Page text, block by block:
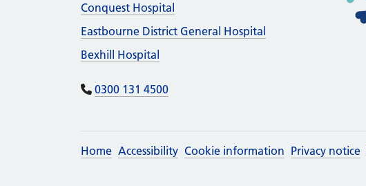
Conquest Hospital
Eastbourne District General Hospital
Bexhill Hospital
0300 131 4500
Home Accessibility Cookie information Privacy notice